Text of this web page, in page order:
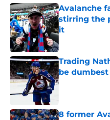
Avalanche
stirring the
it
Published by on
Trading
be
Published by on
8 former